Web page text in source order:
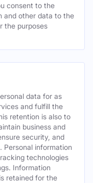
consent to the
and other data to the
the purposes
data for as
and fulfill the
retention is also to
business and
security, and
Personal information
technologies
Information
retained for the